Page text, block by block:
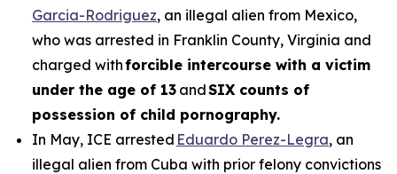
Garcia-Rodriguez, an illegal alien from Mexico,
who was arrested in Franklin County, Virginia and
charged withforcible intercourse with a victim
under the age of 13 andSIX counts of
possession of child pornography.
In May, ICE arrested Eduardo Perez-Legra, an
illegal alien from Cuba with prior felony convictions